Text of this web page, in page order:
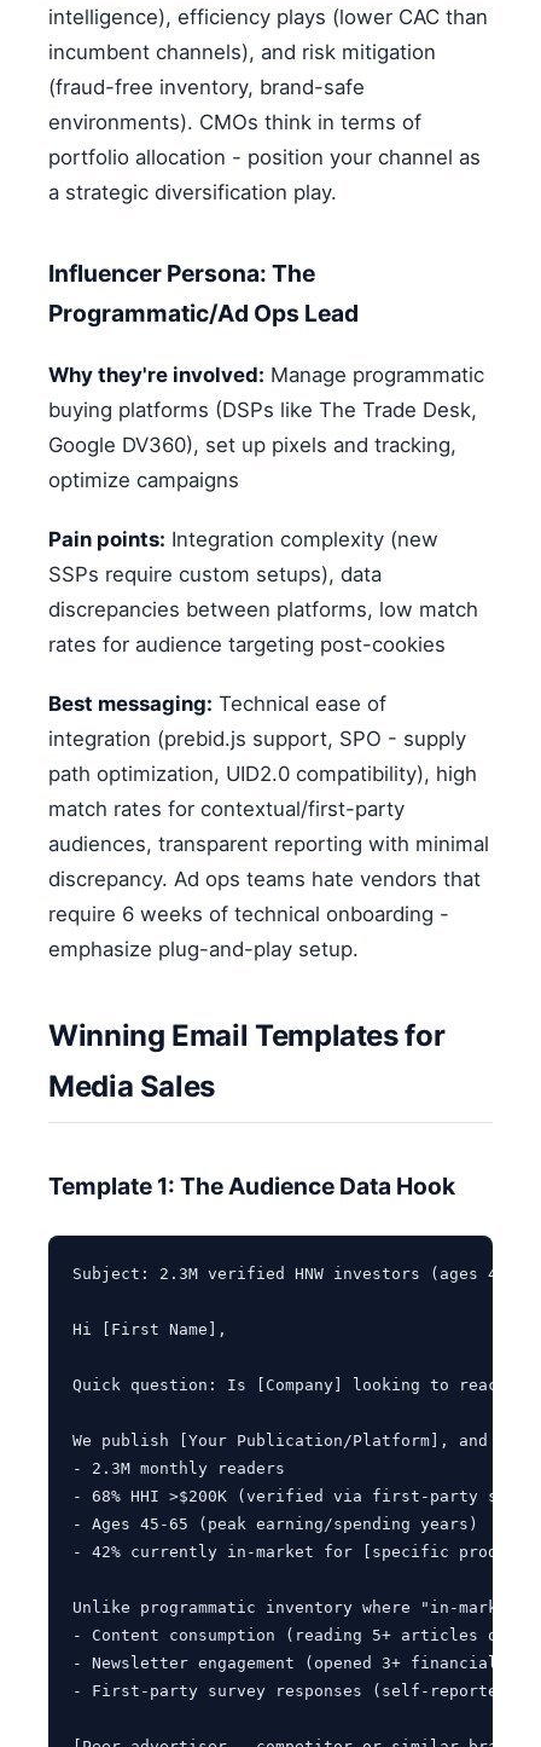
intelligence), efficiency plays (lower CAC than
incumbent channels), and risk mitigation
(fraud-free inventory, brand-safe
environments). CMOs think in terms of
portfolio allocation - position your channel as
a strategic diversification play.
Influencer Persona: The
Programmatic/Ad Ops Lead
Why they're involved: Manage programmatic
buying platforms (DSPs like The Trade Desk,
Google DV360), set up pixels and tracking,
optimize campaigns
Pain points: Integration complexity (new
SSPs require custom setups), data
discrepancies between platforms, low match
rates for audience targeting post-cookies
Best messaging: Technical ease of
integration (prebid.js support, SPO - supply
path optimization, UID2.0 compatibility), high
match rates for contextual/first-party
audiences, transparent reporting with minimal
discrepancy. Ad ops teams hate vendors that
require 6 weeks of technical onboarding -
emphasize plug-and-play setup.
Winning Email Templates for
Media Sales
Template 1: The Audience Data Hook
Subject: 2.3M verified HNW investors (ages
Hi [First Name],
Quick question: Is [Company] looking to reach
We publish [Your Publication/Platform], and our
- 2.3M monthly readers
- 68% HHI >$200K (verified via first-party
- Ages 45-65 (peak earning/spending years)
- 42% currently in-market for [specific product
Unlike programmatic inventory where "in-
- Content consumption (reading 5+ articles on
- Newsletter engagement (opened 3+ financial
- First-party survey responses (self-reported